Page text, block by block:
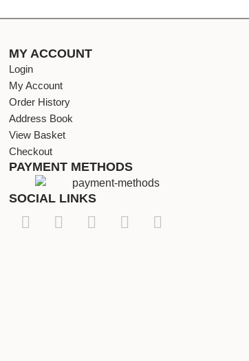
MY ACCOUNT
Login
My Account
Order History
Address Book
View Basket
Checkout
PAYMENT METHODS
SOCIAL LINKS